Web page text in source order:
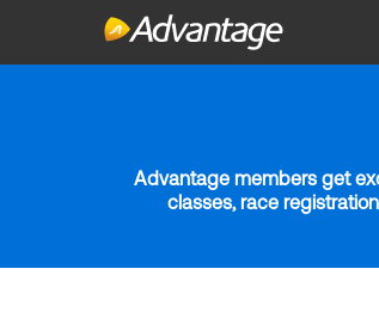
Advantage members get
classes, race